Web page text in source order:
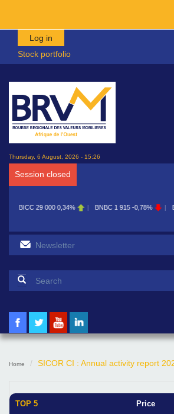
Skip to main content
Log in
Stock portfolio
Thursday, 6 August, 2026 - 15:26
Session closed
29 000 0,34% BNBC 1 915 -0,78% BOAB 8
Search form
Home SICOR CI : Annual activity report
TOP 5 Price